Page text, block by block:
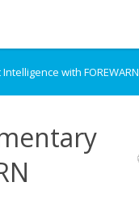
with FOREWARN